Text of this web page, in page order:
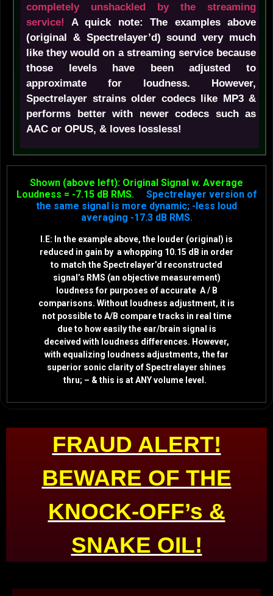
completely unshackled by the streaming
service!
A quick note: The examples above
(original & Spectrelayer’d) sound very much
like they would on a streaming service because
those levels have been adjusted to
approximate for loudness. However,
Spectrelayer strains older codecs like MP3 &
performs better with newer codecs such as
AAC or OPUS, & loves lossless!
Shown (above left): Original Signal w. Average
Loudness = -7.15 dB RMS.
Spectrelayer version of
the same signal is more dynamic; -less loud
averaging -17.3 dB RMS.
I.E: In the example above, the louder (original) is
reduced in gain by a whopping 10.15 dB in order
to match the Spectrelayer’d reconstructed
signal’s RMS (an objective measurement)
loudness for purposes of accurate A / B
comparisons. Without loudness adjustment, it is
not possible to A/B compare tracks in real time
due to how easily the ear/brain signal is
deceived with loudness differences. However,
with equalizing loudness adjustments, the far
superior sonic clarity of Spectrelayer shines
thru; – & this is at ANY volume level.
FRAUD ALERT!
BEWARE OF THE
KNOCK-OFF’s &
SNAKE OIL!